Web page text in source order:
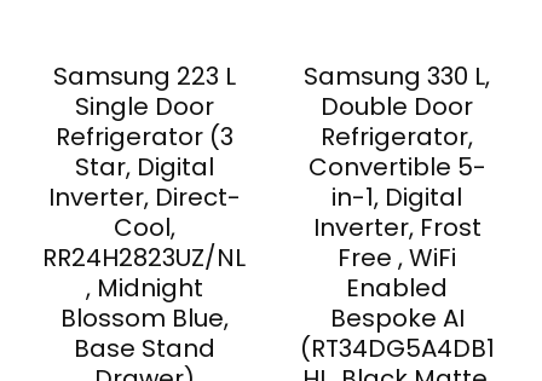
Samsung 223 L
Single Door
Refrigerator (3
Star, Digital
Inverter, Direct-
Cool,
RR24H2823UZ/NL
, Midnight
Blossom Blue,
Base Stand
Samsung 330 L,
Double Door
Refrigerator,
Convertible 5-
in-1, Digital
Inverter, Frost
Free , WiFi
Enabled
Bespoke AI
(RT34DG5A4DB1